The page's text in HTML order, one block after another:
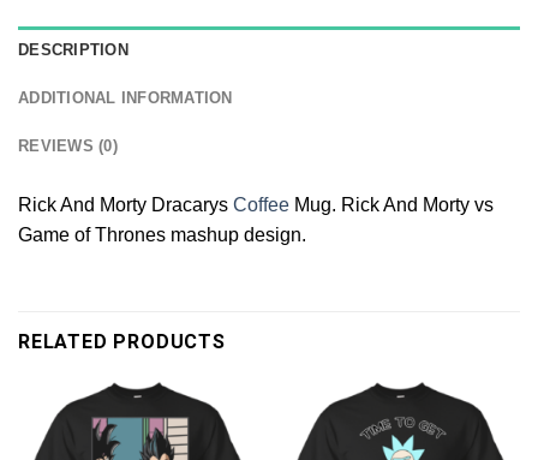
DESCRIPTION
ADDITIONAL INFORMATION
REVIEWS (0)
Rick And Morty Dracarys Coffee Mug. Rick And Morty vs
Game of Thrones mashup design.
RELATED PRODUCTS